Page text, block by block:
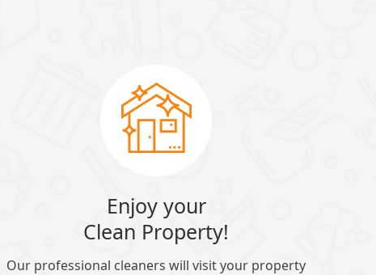
Enjoy your
Clean Property!
Our professional cleaners will visit your property